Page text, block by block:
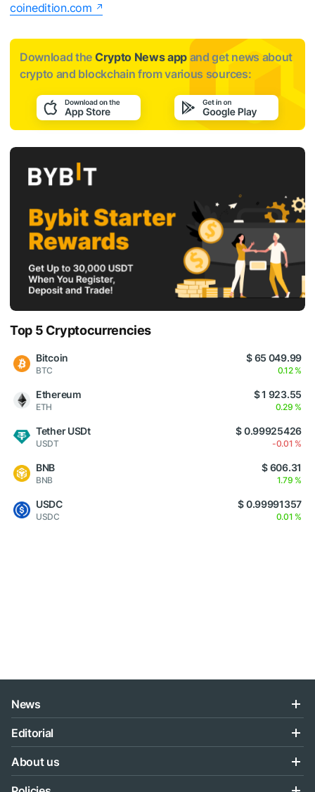
coinedition.com
Download the Crypto News app and get news about
crypto and blockchain from various sources:
Top 5 Cryptocurrencies
Bitcoin
BTC
$ 65 049.99
0.12 %
Ethereum
ETH
$ 1 923.55
0.29 %
Tether USDt
USDT
$ 0.99925426
-0.01 %
BNB
BNB
$ 606.31
1.79 %
USDC
USDC
$ 0.99991357
0.01 %
News
Editorial
About us